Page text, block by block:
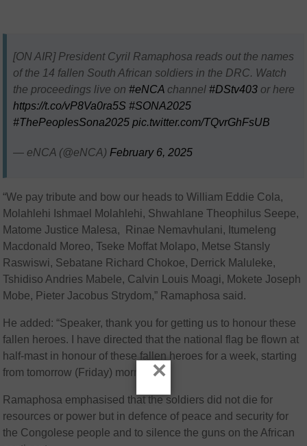
[ON AIR] President Cyril Ramaphosa reads out the names
of the 14 fallen South African soldiers in the DRC. Watch
the proceedings live on#eNCA channel#DStv403 or here
https://t.co/vP8Va0ra5S #SONA2025
#ThePeoplesSona2025 pic.twitter.com/TQvrGhFsUB
— eNCA (@eNCA) February 6, 2025
“We pay tribute and bow our heads to William Eddie Cola,
Molahlehi Ishmael Molahlehi, Shwahlane Theophilus Seepe,
Matome Justice Malesa, Rinae Nemavhulani, Itumeleng
Macdonald Moreo, Tseke Moffat Molapo, Metse Stansly
Raswiswi, Sebatane Richard Chokoe, Derrick Maluleke,
Tshidiso Andries Mabele, Calvin Louis Moagi, Mokete Joseph
Mobe, Pieter Jacobus Strydom,” Ramaphosa said.
He added: “Speaker, thank you for getting us to honour these
fallen heroes. I have directed that the national flag be flown at
half-mast in honour of these fallen heroes for a week, starting
from tomorrow (Friday) morning.”
Ramaphosa emphasised that the soldiers did not die for
resources or power but in defence of peace and security for
the Congolese people and to silence the guns on the African
×